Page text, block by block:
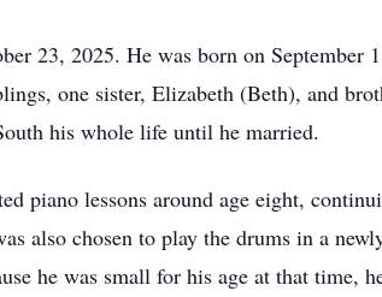
23, 2025. He was born on September
one sister, Elizabeth (Beth), and
his whole life until he married.
piano lessons around age eight,
also chosen to play the drums in a
he was small for his age at that time,